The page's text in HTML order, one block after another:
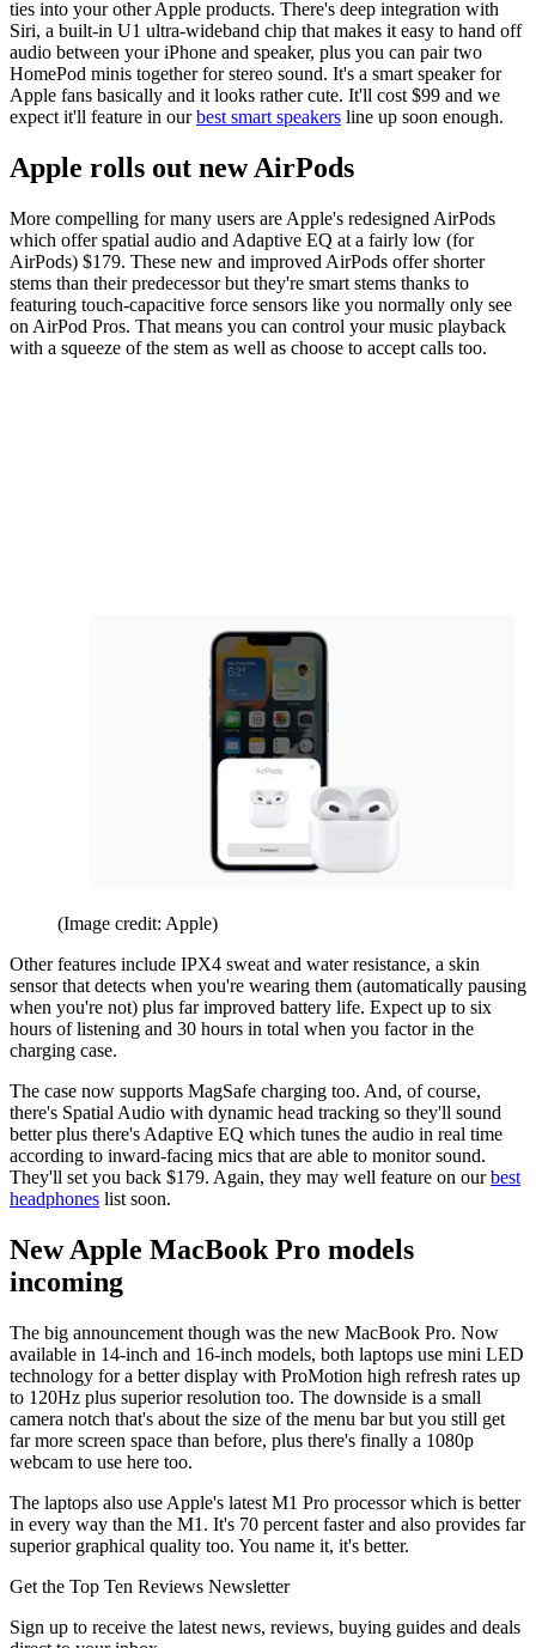
ties into your other Apple products. There's deep integration with
Siri, a built-in U1 ultra-wideband chip that makes it easy to hand off
audio between your iPhone and speaker, plus you can pair two
HomePod minis together for stereo sound. It's a smart speaker for
Apple fans basically and it looks rather cute. It'll cost $99 and we
expect it'll feature in ourbest smart speakers line up soon enough.
Apple rolls out new AirPods
More compelling for many users are Apple's redesigned AirPods
which offer spatial audio and Adaptive EQ at a fairly low (for
AirPods) $179. These new and improved AirPods offer shorter
stems than their predecessor but they're smart stems thanks to
featuring touch-capacitive force sensors like you normally only see
on AirPod Pros. That means you can control your music playback
with a squeeze of the stem as well as choose to accept calls too.
(Image credit: Apple)
Other features include IPX4 sweat and water resistance, a skin
sensor that detects when you're wearing them (automatically pausing
when you're not) plus far improved battery life. Expect up to six
hours of listening and 30 hours in total when you factor in the
charging case.
The case now supports MagSafe charging too. And, of course,
there's Spatial Audio with dynamic head tracking so they'll sound
better plus there's Adaptive EQ which tunes the audio in real time
according to inward-facing mics that are able to monitor sound.
They'll set you back $179. Again, they may well feature on ourbest
headphones list soon.
New Apple MacBook Pro models
incoming
The big announcement though was the new MacBook Pro. Now
available in 14-inch and 16-inch models, both laptops use mini LED
technology for a better display with ProMotion high refresh rates up
to 120Hz plus superior resolution too. The downside is a small
camera notch that's about the size of the menu bar but you still get
far more screen space than before, plus there's finally a 1080p
webcam to use here too.
The laptops also use Apple's latest M1 Pro processor which is better
in every way than the M1. It's 70 percent faster and also provides far
superior graphical quality too. You name it, it's better.
Get the Top Ten Reviews Newsletter
Sign up to receive the latest news, reviews, buying guides and deals